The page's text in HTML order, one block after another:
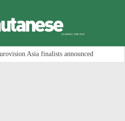
Asia finalists announced